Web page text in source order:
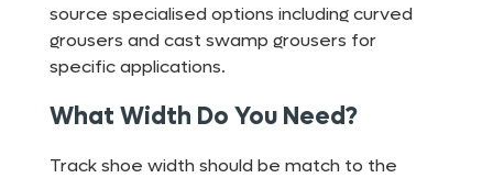
source specialised options including curved
grousers and cast swamp grousers for
specific applications.
What Width Do You Need?
Track shoe width should be match to the